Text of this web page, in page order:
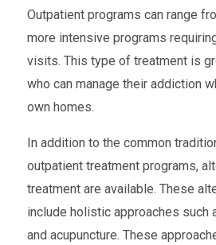
Outpatient programs can range
more intensive programs
visits. This type of treatment is
who can manage their addiction
own homes.
In addition to the common
outpatient treatment programs,
treatment are available. These
include holistic approaches such
and acupuncture. These